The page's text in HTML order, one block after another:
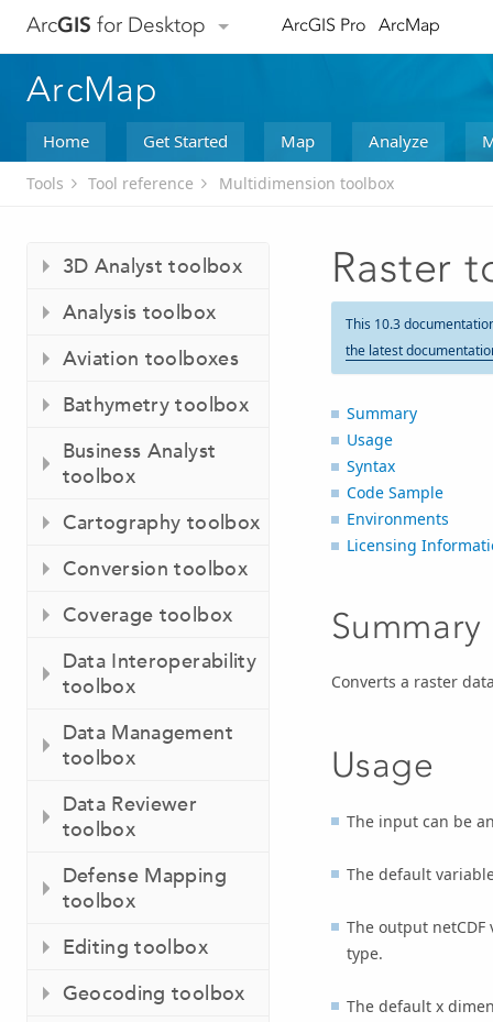
ArcGIS for Desktop ArcGIS Pro ArcMap
ArcMap
Home Get Started Map Analyze
Tools Tool reference Multidimension toolbox
3D Analyst toolbox
Analysis toolbox
Aviation toolboxes
Bathymetry toolbox
Business Analyst
toolbox
Cartography toolbox
Conversion toolbox
Coverage toolbox
Data Interoperability
toolbox
Data Management
toolbox
Data Reviewer
toolbox
Defense Mapping
toolbox
Editing toolbox
Geocoding toolbox
Raster
This 10.3
the latest
Summary
Usage
Syntax
Code Sample
Environments
Licensing
Summary
Converts a raster
Usage
The input can be
The default
The output
type.
The default x